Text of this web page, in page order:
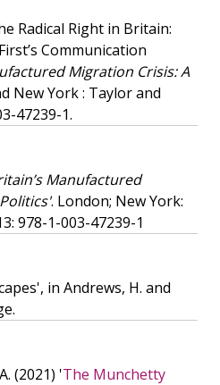
Radical Right in Britain:
Communication
Migration Crisis: A
New York : Taylor and
47239-1.
Manufactured
. London; New York:
978-1-003-47239-1
in Andrews, H. and
(2021) 'The Munchetty